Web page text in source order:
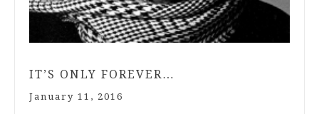
IT’S ONLY FOREVER…
January 11, 2016